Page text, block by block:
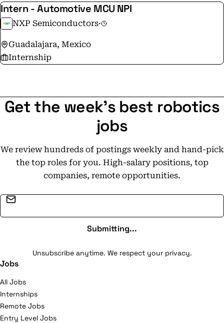
Intern - Automotive MCU NPI
NXP Semiconductors·
Guadalajara, Mexico
Internship
Get the week's best robotics
jobs
We review hundreds of postings weekly and hand-pick
the top roles for you. High-salary positions, top
companies, remote opportunities.
Submitting...
Unsubscribe anytime. We respect your privacy.
Jobs
All Jobs
Internships
Remote Jobs
Entry Level Jobs